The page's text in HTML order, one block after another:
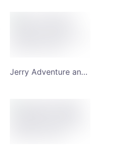
Jerry Adventure and Solo Travel YouTube Channel Art